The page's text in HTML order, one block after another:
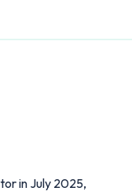
in July 2025,